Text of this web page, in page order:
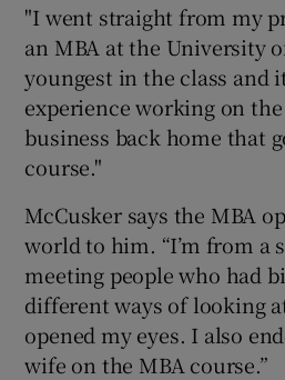
Show
Show
"I went straight from my
an MBA at the University
youngest in the class and
experience working on
business back home that
course."
McCusker says the MBA
world to him. “I’m from a
meeting people who had
different ways of looking
opened my eyes. I also
wife on the MBA course.”